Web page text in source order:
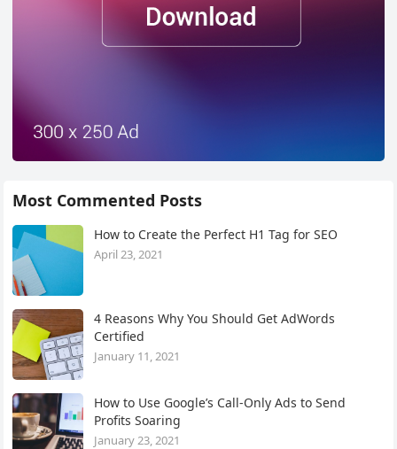
Most Commented Posts
How to Create the Perfect H1 Tag for SEO
April 23, 2021
4 Reasons Why You Should Get AdWords
Certified
January 11, 2021
How to Use Google’s Call-Only Ads to Send
Profits Soaring
January 23, 2021